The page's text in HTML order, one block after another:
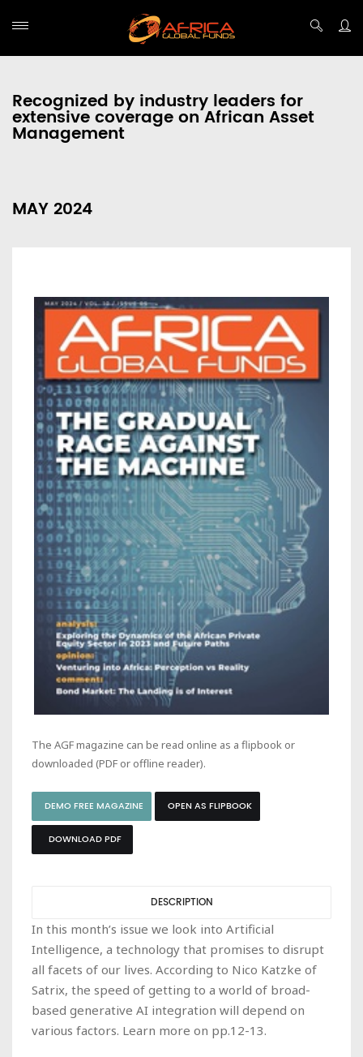
Recognized by industry leaders for
extensive coverage on African Asset
Management
MAY 2024
The AGF magazine can be read online as a flipbook or
downloaded (PDF or offline reader).
DEMO FREE MAGAZINE OPEN AS FLIPBOOK
DOWNLOAD PDF
DESCRIPTION
In this month’s issue we look into Artificial
Intelligence, a technology that promises to disrupt
all facets of our lives. According to Nico Katzke of
Satrix, the speed of getting to a world of broad-
based generative AI integration will depend on
various factors. Learn more on pp.12-13.